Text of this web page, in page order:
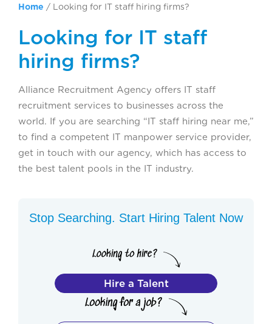
Home / Looking for IT staff hiring firms?
Looking for IT staff
hiring firms?
Alliance Recruitment Agency offers IT staff
recruitment services to businesses across the
world. If you are searching “IT staff hiring near me,”
to find a competent IT manpower service provider,
get in touch with our agency, which has access to
the best talent pools in the IT industry.
Stop Searching. Start Hiring Talent Now
Hire a Talent